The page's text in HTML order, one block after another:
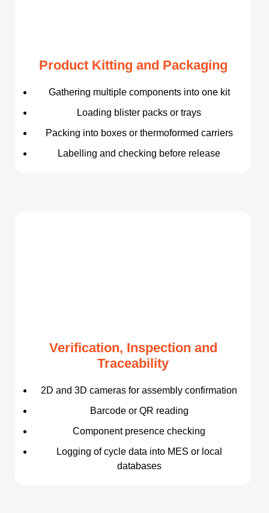
Product Kitting and Packaging
Gathering multiple components into one kit
Loading blister packs or trays
Packing into boxes or thermoformed carriers
Labelling and checking before release
Verification, Inspection and
Traceability
2D and 3D cameras for assembly confirmation
Barcode or QR reading
Component presence checking
Logging of cycle data into MES or local
databases